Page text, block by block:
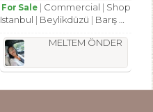
For Sale Commercial
Shop
Istanbul
Beylikdüzü Barış Mah.
MELTEM ÖNDER